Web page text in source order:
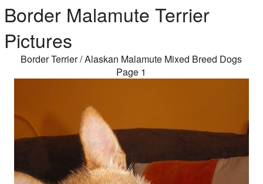
Border Malamute Terrier
Pictures
Border Terrier / Alaskan Malamute Mixed Breed Dogs
Page 1